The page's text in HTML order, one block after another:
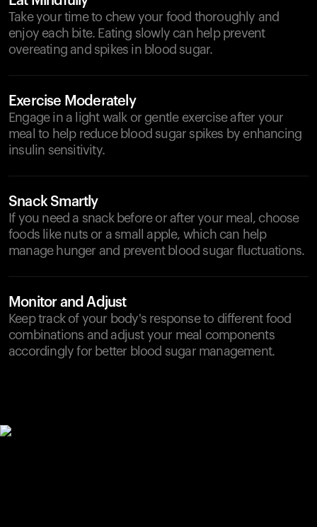
Take your time to chew your food thoroughly and
enjoy each bite. Eating slowly can help prevent
overeating and spikes in blood sugar.
Exercise Moderately
Engage in a light walk or gentle exercise after your
meal to help reduce blood sugar spikes by enhancing
insulin sensitivity.
Snack Smartly
If you need a snack before or after your meal, choose
foods like nuts or a small apple, which can help
manage hunger and prevent blood sugar fluctuations.
Monitor and Adjust
Keep track of your body's response to different food
combinations and adjust your meal components
accordingly for better blood sugar management.